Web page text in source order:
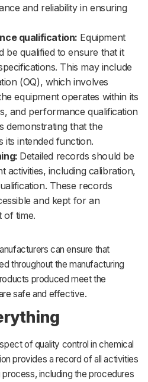
and reliability in ensuring
qualification: Equipment
be qualified to ensure that it
This may include
(OQ), which involves
equipment operates within its
and performance qualification
demonstrating that the
its intended function.
Detailed records should be
activities, including calibration,
These records
and kept for an
of time.
can ensure that
throughout the manufacturing
produced meet the
safe and effective.
of quality control in chemical
provides a record of all activities
including the procedures